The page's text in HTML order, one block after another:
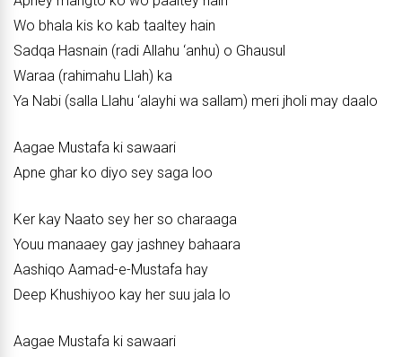
Wo bhala kis ko kab taaltey hain
Sadqa Hasnain (radi Allahu ‘anhu) o Ghausul
Waraa (rahimahu Llah) ka
Ya Nabi (salla Llahu ‘alayhi wa sallam) meri jholi may daalo
Aagae Mustafa ki sawaari
Apne ghar ko diyo sey saga loo
Ker kay Naato sey her so charaaga
Youu manaaey gay jashney bahaara
Aashiqo Aamad-e-Mustafa hay
Deep Khushiyoo kay her suu jala lo
Aagae Mustafa ki sawaari